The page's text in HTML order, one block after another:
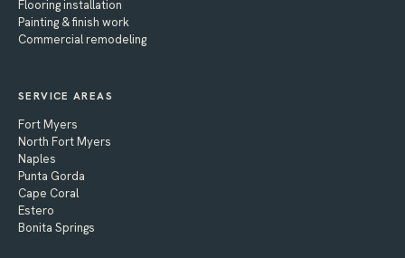
Flooring installation
Painting & finish work
Commercial remodeling
SERVICE AREAS
Fort Myers
North Fort Myers
Naples
Punta Gorda
Cape Coral
Estero
Bonita Springs